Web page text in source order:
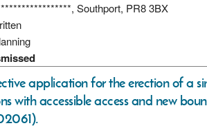
Southport, PR8 3BX
application for the erection of a
with accessible access and new